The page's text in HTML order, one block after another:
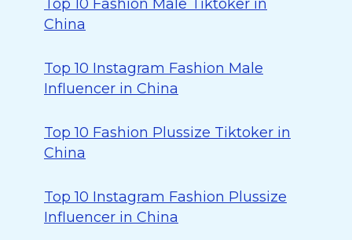
Top 10 Fashion Male Tiktoker in
China
Top 10 Instagram Fashion Male
Influencer in China
Top 10 Fashion Plussize Tiktoker in
China
Top 10 Instagram Fashion Plussize
Influencer in China